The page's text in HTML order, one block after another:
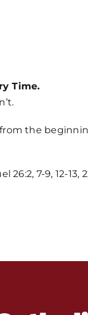
Time.
the
7-9, 12-13,